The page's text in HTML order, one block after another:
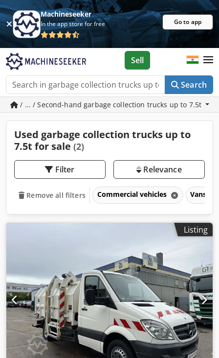
Machineseeker
In the app store for free Go to app
Search
Sell
/ ... / Second-hand garbage collection trucks up to 7.5t
Used garbage collection trucks up to
7.5t for sale (2)
Filter Relevance
Remove all filters Commercial vehicles Vans &
Listing